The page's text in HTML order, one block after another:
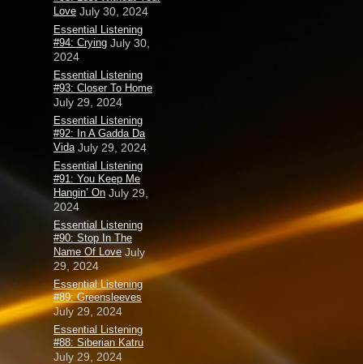
Love July 30, 2024
Essential Listening
#94: Crying July 30,
2024
Essential Listening
#93: Closer To Home
July 29, 2024
Essential Listening
#92: In A Gadda Da
Vida July 29, 2024
Essential Listening
#91: You Keep Me
Hangin’ On July 29,
2024
Essential Listening
#90: Stop In The
Name Of Love July
29, 2024
Essential Listening
#89: Greensleeves
July 29, 2024
Essential Listening
#88: Siberian Katru
July 29, 2024